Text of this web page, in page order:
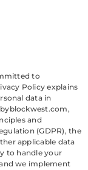
to
Policy explains
data in
and
(GDPR), the
applicable data
to handle your
we implement